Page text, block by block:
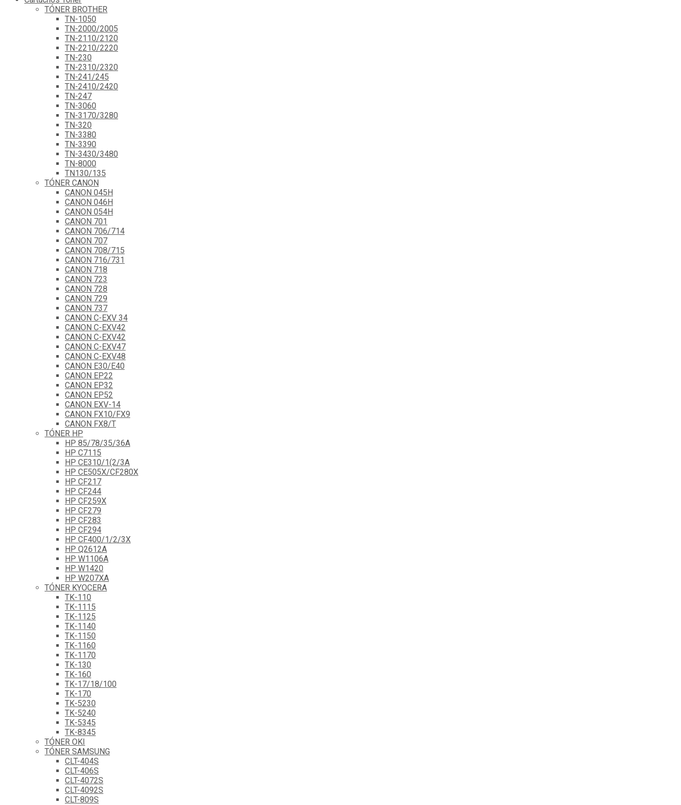
TÓNER BROTHER
TN-1050
TN-2000/2005
TN-2110/2120
TN-2210/2220
TN-230
TN-2310/2320
TN-241/245
TN-2410/2420
TN-247
TN-3060
TN-3170/3280
TN-320
TN-3380
TN-3390
TN-3430/3480
TN-8000
TN130/135
TÓNER CANON
CANON 045H
CANON 046H
CANON 054H
CANON 701
CANON 706/714
CANON 707
CANON 708/715
CANON 716/731
CANON 718
CANON 723
CANON 728
CANON 729
CANON 737
CANON C-EXV 34
CANON C-EXV42
CANON C-EXV42
CANON C-EXV47
CANON C-EXV48
CANON E30/E40
CANON EP22
CANON EP32
CANON EP52
CANON EXV-14
CANON FX10/FX9
CANON FX8/T
TÓNER HP
HP 85/78/35/36A
HP C7115
HP CE310/1(2/3A
HP CE505X/CF280X
HP CF217
HP CF244
HP CF259X
HP CF279
HP CF283
HP CF294
HP CF400/1/2/3X
HP Q2612A
HP W1106A
HP W1420
HP W207XA
TÓNER KYOCERA
TK-110
TK-1115
TK-1125
TK-1140
TK-1150
TK-1160
TK-1170
TK-130
TK-160
TK-17/18/100
TK-170
TK-5230
TK-5240
TK-5345
TK-8345
TÓNER OKI
TÓNER SAMSUNG
CLT-404S
CLT-406S
CLT-4072S
CLT-4092S
CLT-809S